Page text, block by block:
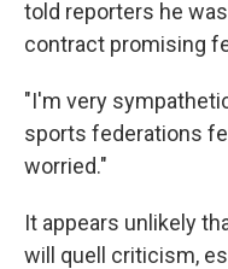
told reporters he
contract promising
"I'm very
sports federations
worried."
It appears unlikely
will quell criticism,